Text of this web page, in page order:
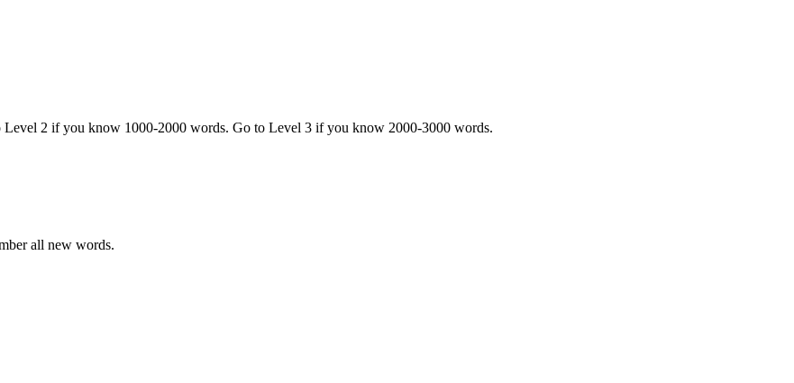
2 if you know 1000-2000 words. Go to Level 3 if you know 2000-3000 words.
all new words.